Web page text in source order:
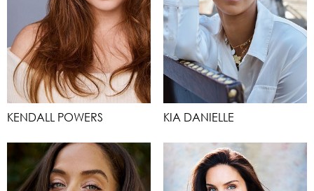
KENDALL POWERS KIA DANIELLE